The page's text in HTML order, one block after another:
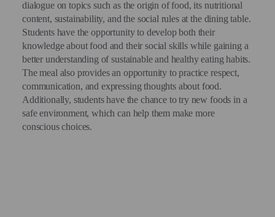
dialogue on topics such as the origin of food, its nutritional
content, sustainability, and the social rules at the dining table.
Students have the opportunity to develop both their
knowledge about food and their social skills while gaining a
better understanding of sustainable and healthy eating habits.
The meal also provides an opportunity to practice respect,
communication, and expressing thoughts about food.
Additionally, students have the chance to try new foods in a
safe environment, which can help them make more
conscious choices.